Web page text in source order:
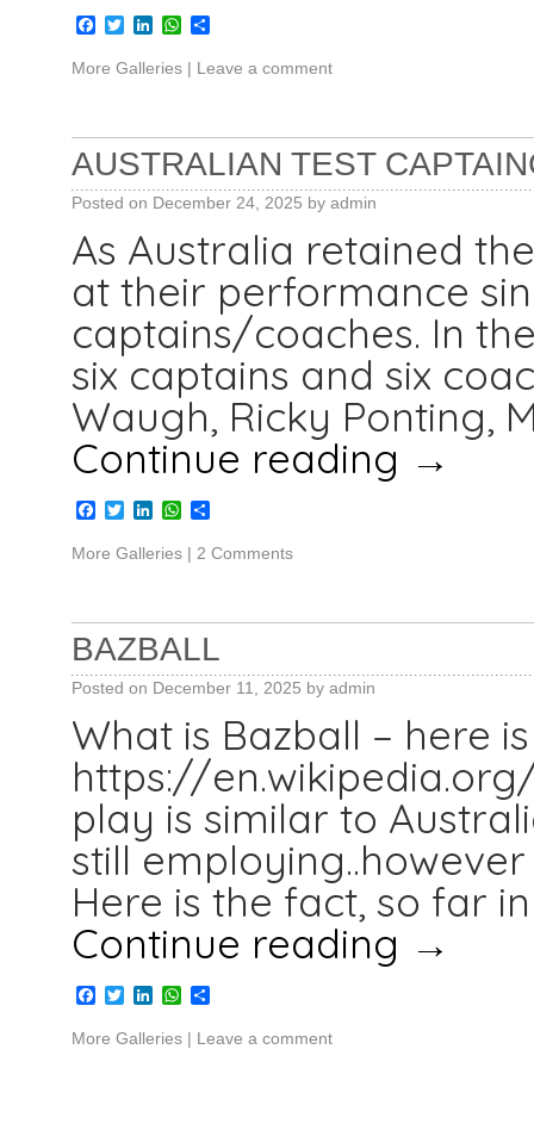
Facebook
TwitterLinkedInWhatsApp
Share
More Galleries | Leave a comment
AUSTRALIAN TEST
Posted on December 24, 2025 by admin
As Australia retained
at their performance
captains/coaches. In
six captains and six
Waugh, Ricky Ponting,
Continue reading →
Facebook
TwitterLinkedInWhatsApp
Share
More Galleries | 2 Comments
BAZBALL
Posted on December 11, 2025 by admin
What is Bazball – here
https://
play is similar to
still
Here is the fact, so far
Continue reading →
Facebook
TwitterLinkedInWhatsApp
Share
More Galleries | Leave a comment